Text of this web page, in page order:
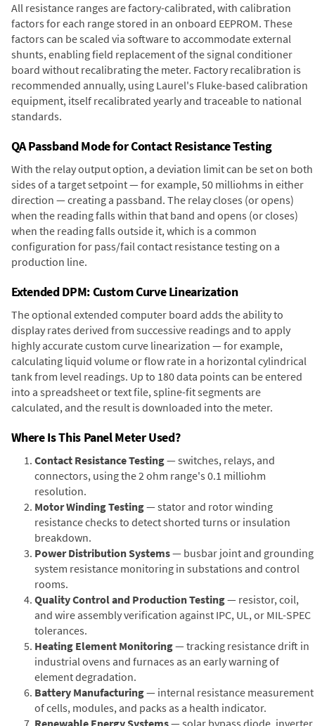
All resistance ranges are factory-calibrated, with calibration
factors for each range stored in an onboard EEPROM. These
factors can be scaled via software to accommodate external
shunts, enabling field replacement of the signal conditioner
board without recalibrating the meter. Factory recalibration is
recommended annually, using Laurel's Fluke-based calibration
equipment, itself recalibrated yearly and traceable to national
standards.
QA Passband Mode for Contact Resistance Testing
With the relay output option, a deviation limit can be set on both
sides of a target setpoint — for example, 50 milliohms in either
direction — creating a passband. The relay closes (or opens)
when the reading falls within that band and opens (or closes)
when the reading falls outside it, which is a common
configuration for pass/fail contact resistance testing on a
production line.
Extended DPM: Custom Curve Linearization
The optional extended computer board adds the ability to
display rates derived from successive readings and to apply
highly accurate custom curve linearization — for example,
calculating liquid volume or flow rate in a horizontal cylindrical
tank from level readings. Up to 180 data points can be entered
into a spreadsheet or text file, spline-fit segments are
calculated, and the result is downloaded into the meter.
Where Is This Panel Meter Used?
Contact Resistance Testing— switches, relays, and
connectors, using the 2 ohm range's 0.1 milliohm
resolution.
Motor Winding Testing— stator and rotor winding
resistance checks to detect shorted turns or insulation
breakdown.
Power Distribution Systems— busbar joint and grounding
system resistance monitoring in substations and control
rooms.
Quality Control and Production Testing— resistor, coil,
and wire assembly verification against IPC, UL, or MIL-SPEC
tolerances.
Heating Element Monitoring— tracking resistance drift in
industrial ovens and furnaces as an early warning of
element degradation.
Battery Manufacturing— internal resistance measurement
of cells, modules, and packs as a health indicator.